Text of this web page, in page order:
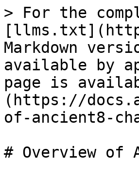
> For the
Markdown
available by
page is
(https://
of-ancient8-
# Overview of